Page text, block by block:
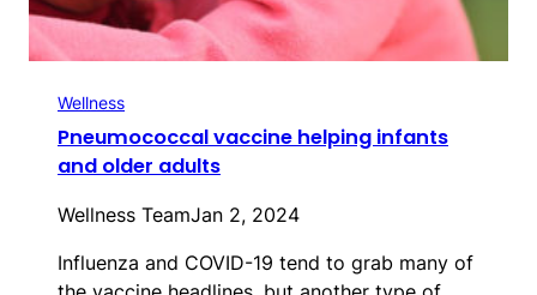
Wellness
Pneumococcal vaccine helping infants
and older adults
Wellness TeamJan 2, 2024
Influenza and COVID-19 tend to grab many of